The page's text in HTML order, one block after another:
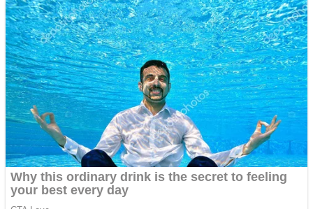
Mini Goalkeeper
Full Kids House Home Clean Up
Fruit Rush
Trending Tags